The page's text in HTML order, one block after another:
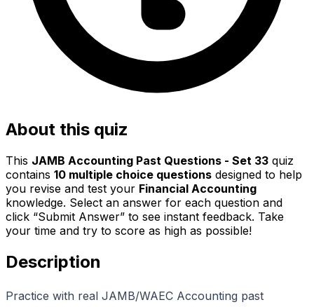
About this quiz
This JAMB Accounting Past Questions - Set 33 quiz
contains 10 multiple choice questions designed to help
you revise and test your Financial Accounting
knowledge. Select an answer for each question and
click “Submit Answer” to see instant feedback. Take
your time and try to score as high as possible!
Description
Practice with real JAMB/WAEC Accounting past